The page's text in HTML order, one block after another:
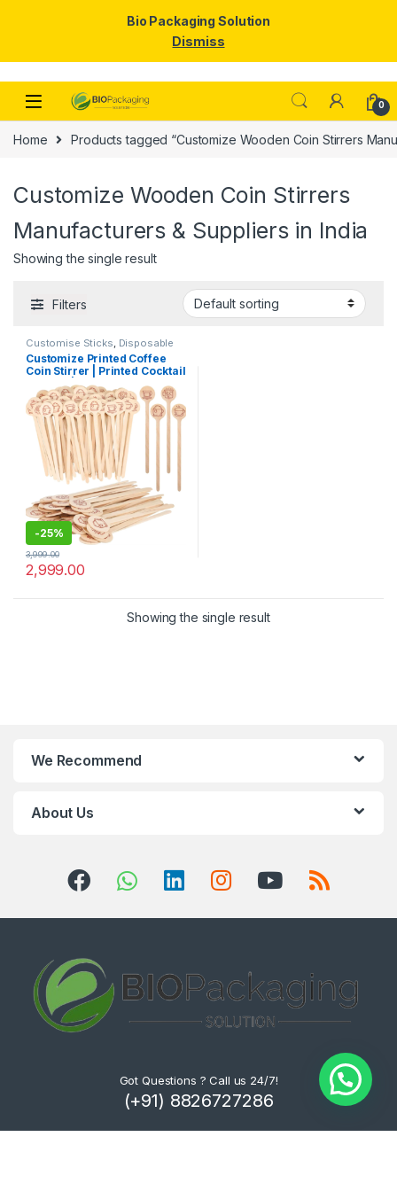
Skip to navigation
Skip to content
0
Home Products tagged “Customize Wooden Coin Stirrers
Customize Wooden Coin Stirrers
Manufacturers & Suppliers in India
Showing the single result
Filters
Customise Sticks Disposable
Wooden Cutlery Print &
Customization,Top Selling,
Wooden Coffee Stirrer
Customize Printed Coffee
Coin Stirrer | Printed Cocktail
Stirrers | Customize Wooden
Coin Stirrer | Printed Coin
Stirrer
-25%
2,999.00
3,999.00
Showing the single result
We Recommend
About Us
Got Questions ? Call us 24/7!
(+91) 8826727286
Bio Packaging Solution
Dismiss